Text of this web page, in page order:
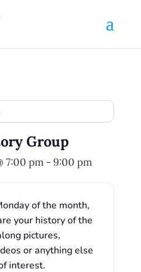
Group
7:00 pm-9:00 pm
of the month,
your history of the
pictures,
or anything else
interest.